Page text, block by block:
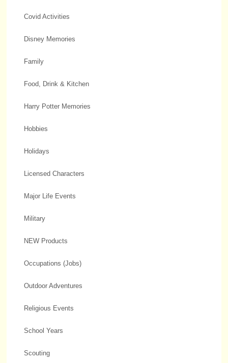
Covid Activities
Disney Memories
Family
Food, Drink & Kitchen
Harry Potter Memories
Hobbies
Holidays
Licensed Characters
Major Life Events
Military
NEW Products
Occupations (Jobs)
Outdoor Adventures
Religious Events
School Years
Scouting